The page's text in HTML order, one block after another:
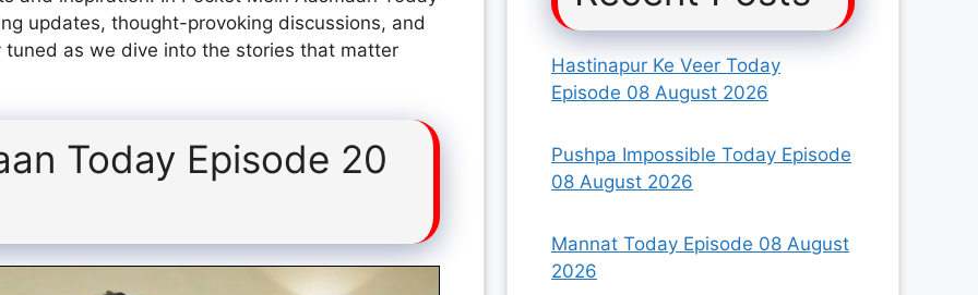
updates, thought-provoking discussions, and
as we dive into the stories that matter
Today Episode 20
Hastinapur Ke Veer Today
Episode 08 August 2026
Pushpa Impossible Today Episode
08 August 2026
Mannat Today Episode 08 August
2026